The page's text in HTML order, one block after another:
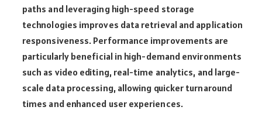
paths and leveraging high-speed storage
technologies improves data retrieval and application
responsiveness. Performance improvements are
particularly beneficial in high-demand environments
such as video editing, real-time analytics, and large-
scale data processing, allowing quicker turnaround
times and enhanced user experiences.